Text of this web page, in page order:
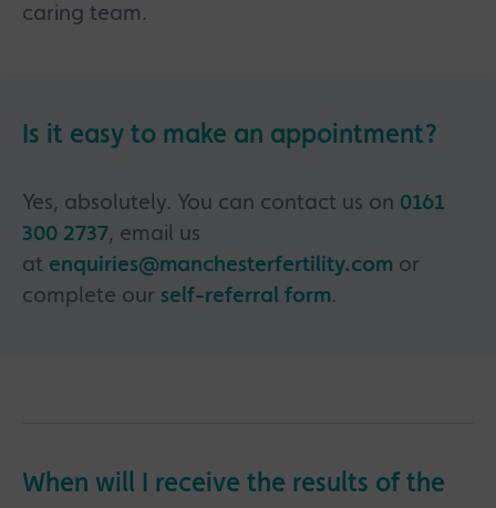
caring team.
Is it easy to make an appointment?
Yes, absolutely. You can contact us on 0161
300 2737, email us
at enquiries@manchesterfertility.com or
complete our self-referral form.
When will I receive the results of the